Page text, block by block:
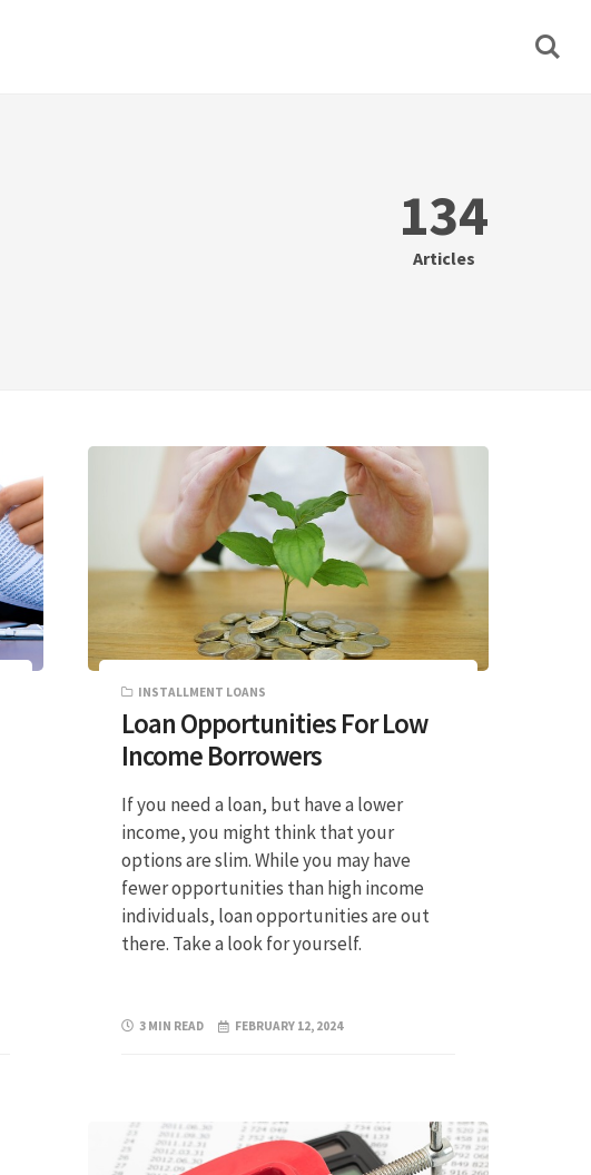
134
Articles
INSTALLMENT LOANS
Loan Opportunities For Low
Income Borrowers
If you need a loan, but have a lower
income, you might think that your
options are slim. While you may have
fewer opportunities than high income
individuals, loan opportunities are out
there. Take a look for yourself.
3 MIN READ FEBRUARY 12, 2024